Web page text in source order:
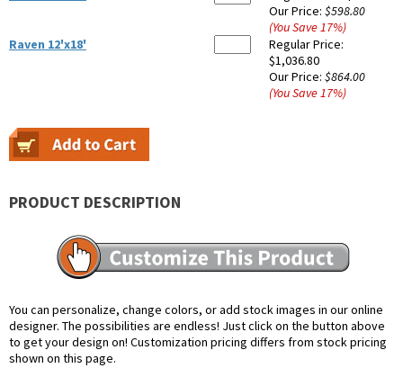
Our Price: $598.80
(You Save17%)
Raven 12'x18'
Regular Price:
$1,036.80
Our Price: $864.00
(You Save17%)
PRODUCT DESCRIPTION
You can personalize, change colors, or add stock images in our online
designer. The possibilities are endless! Just click on the button above
to get your design on! Customization pricing differs from stock pricing
shown on this page.